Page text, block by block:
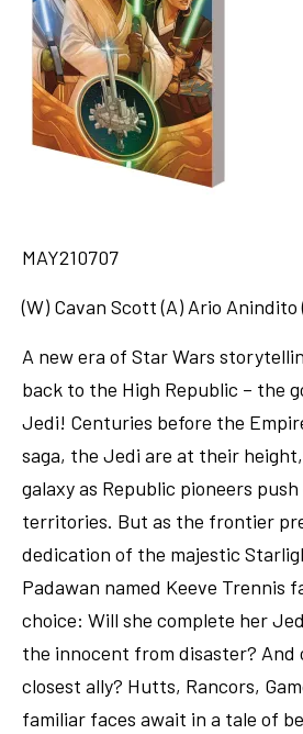
MAY210707
(W) Cavan Scott (A) Ario Anindito
A new era of Star Wars
back to the High Republic – the
Jedi! Centuries before the
saga, the Jedi are at their
galaxy as Republic pioneers
territories. But as the frontier
dedication of the majestic
Padawan named Keeve Trennis
choice: Will she complete her
the innocent from disaster? And
closest ally? Hutts, Rancors,
familiar faces await in a tale of